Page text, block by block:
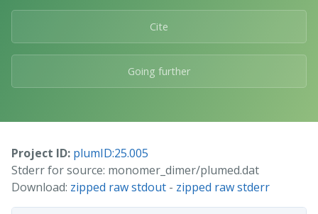
Cite
Going further
Project ID: plumID:25.005
Stderr for source: monomer_dimer/plumed.dat
Download: zipped raw stdout - zipped raw stderr